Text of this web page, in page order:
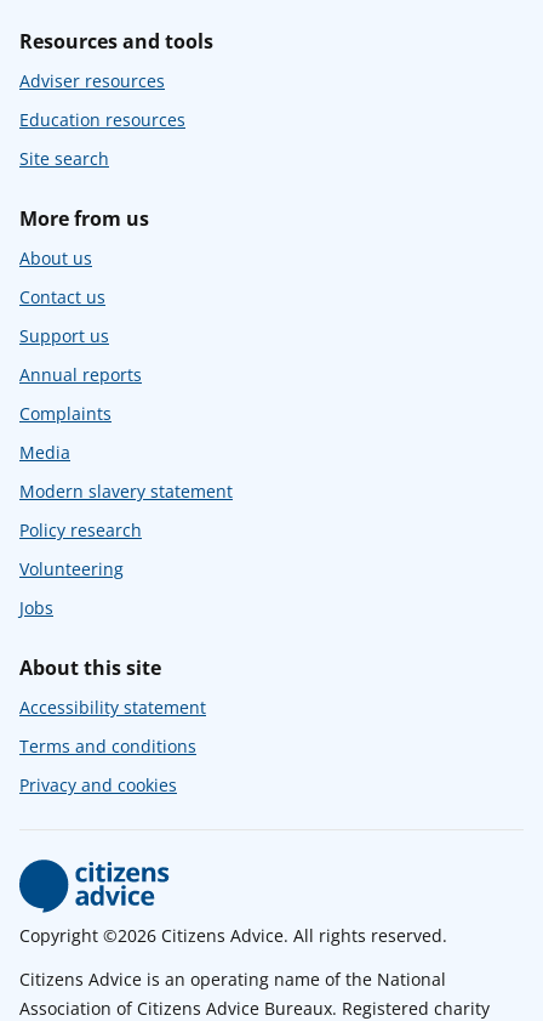
Resources and tools
Adviser resources
Education resources
Site search
More from us
About us
Contact us
Support us
Annual reports
Complaints
Media
Modern slavery statement
Policy research
Volunteering
Jobs
About this site
Accessibility statement
Terms and conditions
Privacy and cookies
Copyright ©2026 Citizens Advice. All rights reserved.
Citizens Advice is an operating name of the National
Association of Citizens Advice Bureaux. Registered charity